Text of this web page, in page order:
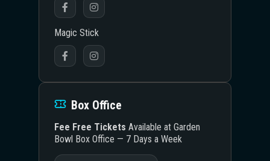
Magic Stick
Box Office
Fee Free Tickets Available at Garden
Bowl Box Office — 7 Days a Week